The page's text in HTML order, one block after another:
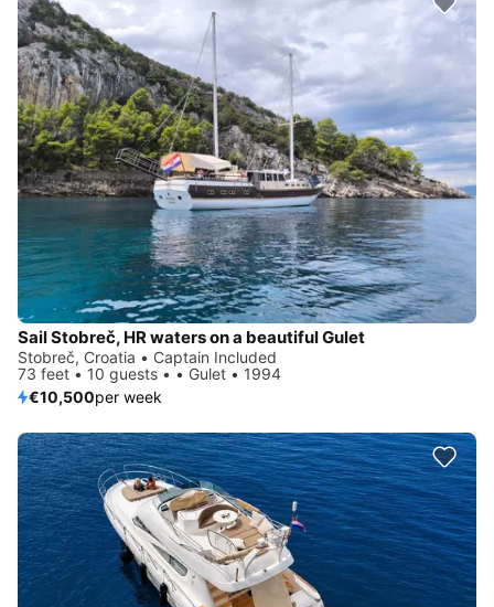
Sail Stobreč, HR waters on a beautiful Gulet
Stobreč, Croatia • Captain Included
73 feet • 10 guests • • Gulet • 1994
€10,500per week